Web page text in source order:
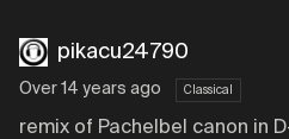
pikacu24790
Over 14 years ago Classical
remix of Pachelbel canon in